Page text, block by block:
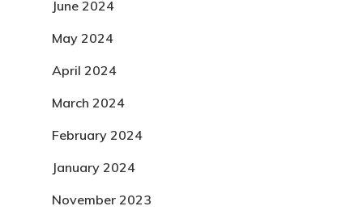
June 2024
May 2024
April 2024
March 2024
February 2024
January 2024
November 2023